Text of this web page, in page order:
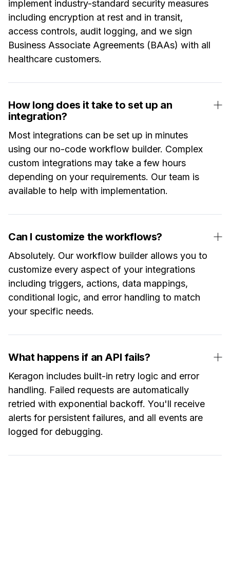
implement industry-standard security measures
including encryption at rest and in transit,
access controls, audit logging, and we sign
Business Associate Agreements (BAAs) with all
healthcare customers.
How long does it take to set up an
integration?
Most integrations can be set up in minutes
using our no-code workflow builder. Complex
custom integrations may take a few hours
depending on your requirements. Our team is
available to help with implementation.
Can I customize the workflows?
Absolutely. Our workflow builder allows you to
customize every aspect of your integrations
including triggers, actions, data mappings,
conditional logic, and error handling to match
your specific needs.
What happens if an API fails?
Keragon includes built-in retry logic and error
handling. Failed requests are automatically
retried with exponential backoff. You'll receive
alerts for persistent failures, and all events are
logged for debugging.